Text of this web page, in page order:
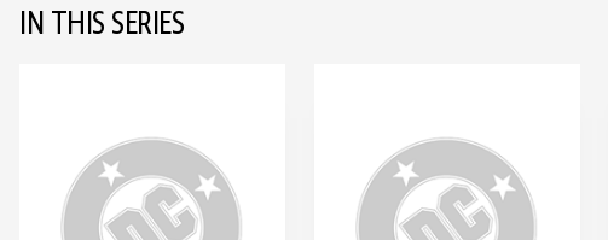
IN THIS SERIES